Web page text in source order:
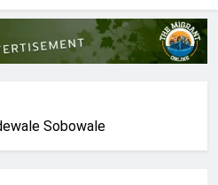
Sobowale